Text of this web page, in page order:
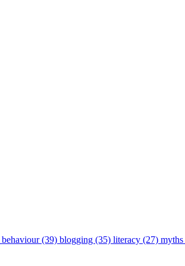
behaviour (39) blogging (35) literacy (27)